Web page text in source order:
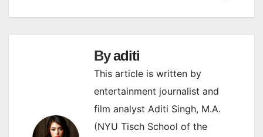
Byaditi
This article is written by
entertainment journalist and
film analyst Aditi Singh, M.A.
(NYU Tisch School of the